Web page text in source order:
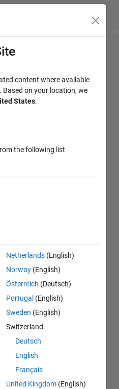
content where available
Based on your location, we
States.
the following list
Netherlands (English)
Norway (English)
Österreich (Deutsch)
Portugal (English)
Sweden (English)
Switzerland
Deutsch
English
Français
United Kingdom (English)